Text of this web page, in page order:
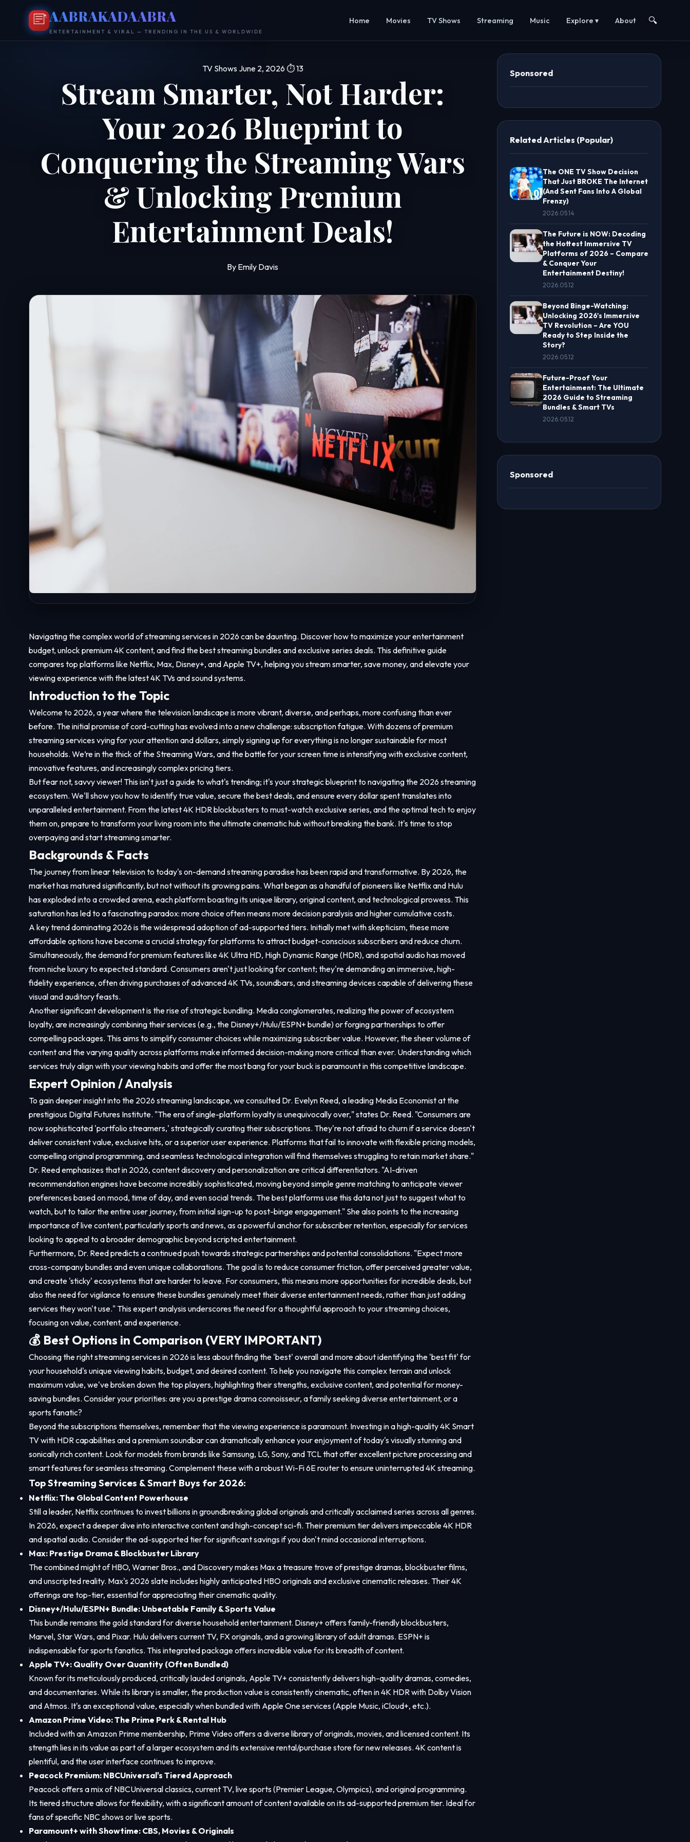
AABRAKADAABRA
ENTERTAINMENT & VIRAL — TRENDING IN THE US & WORLDWIDE
Home Movies TV Shows Streaming Music Explore ▾ About 🔍
TV Shows June 2, 2026 ⏱ 13
Stream Smarter, Not Harder:
Your 2026 Blueprint to
Conquering the Streaming Wars
& Unlocking Premium
Entertainment Deals!
By Emily Davis
Navigating the complex world of streaming services in 2026 can be daunting. Discover how to maximize your entertainment
budget, unlock premium 4K content, and find the best streaming bundles and exclusive series deals. This definitive guide
compares top platforms like Netflix, Max, Disney+, and Apple TV+, helping you stream smarter, save money, and elevate your
viewing experience with the latest 4K TVs and sound systems.
Introduction to the Topic
Welcome to 2026, a year where the television landscape is more vibrant, diverse, and perhaps, more confusing than ever
before. The initial promise of cord-cutting has evolved into a new challenge: subscription fatigue. With dozens of premium
streaming services vying for your attention and dollars, simply signing up for everything is no longer sustainable for most
households. We’re in the thick of the Streaming Wars, and the battle for your screen time is intensifying with exclusive content,
innovative features, and increasingly complex pricing tiers.
But fear not, savvy viewer! This isn't just a guide to what's trending; it's your strategic blueprint to navigating the 2026 streaming
ecosystem. We'll show you how to identify true value, secure the best deals, and ensure every dollar spent translates into
unparalleled entertainment. From the latest 4K HDR blockbusters to must-watch exclusive series, and the optimal tech to enjoy
them on, prepare to transform your living room into the ultimate cinematic hub without breaking the bank. It's time to stop
overpaying and start streaming smarter.
Backgrounds & Facts
The journey from linear television to today's on-demand streaming paradise has been rapid and transformative. By 2026, the
market has matured significantly, but not without its growing pains. What began as a handful of pioneers like Netflix and Hulu
has exploded into a crowded arena, each platform boasting its unique library, original content, and technological prowess. This
saturation has led to a fascinating paradox: more choice often means more decision paralysis and higher cumulative costs.
A key trend dominating 2026 is the widespread adoption of ad-supported tiers. Initially met with skepticism, these more
affordable options have become a crucial strategy for platforms to attract budget-conscious subscribers and reduce churn.
Simultaneously, the demand for premium features like 4K Ultra HD, High Dynamic Range (HDR), and spatial audio has moved
from niche luxury to expected standard. Consumers aren't just looking for content; they're demanding an immersive, high-
fidelity experience, often driving purchases of advanced 4K TVs, soundbars, and streaming devices capable of delivering these
visual and auditory feasts.
Another significant development is the rise of strategic bundling. Media conglomerates, realizing the power of ecosystem
loyalty, are increasingly combining their services (e.g., the Disney+/Hulu/ESPN+ bundle) or forging partnerships to offer
compelling packages. This aims to simplify consumer choices while maximizing subscriber value. However, the sheer volume of
content and the varying quality across platforms make informed decision-making more critical than ever. Understanding which
services truly align with your viewing habits and offer the most bang for your buck is paramount in this competitive landscape.
Expert Opinion / Analysis
To gain deeper insight into the 2026 streaming landscape, we consulted Dr. Evelyn Reed, a leading Media Economist at the
prestigious Digital Futures Institute. "The era of single-platform loyalty is unequivocally over," states Dr. Reed. "Consumers are
now sophisticated 'portfolio streamers,' strategically curating their subscriptions. They're not afraid to churn if a service doesn't
deliver consistent value, exclusive hits, or a superior user experience. Platforms that fail to innovate with flexible pricing models,
compelling original programming, and seamless technological integration will find themselves struggling to retain market share."
Dr. Reed emphasizes that in 2026, content discovery and personalization are critical differentiators. "AI-driven
recommendation engines have become incredibly sophisticated, moving beyond simple genre matching to anticipate viewer
preferences based on mood, time of day, and even social trends. The best platforms use this data not just to suggest what to
watch, but to tailor the entire user journey, from initial sign-up to post-binge engagement." She also points to the increasing
importance of live content, particularly sports and news, as a powerful anchor for subscriber retention, especially for services
looking to appeal to a broader demographic beyond scripted entertainment.
Furthermore, Dr. Reed predicts a continued push towards strategic partnerships and potential consolidations. "Expect more
cross-company bundles and even unique collaborations. The goal is to reduce consumer friction, offer perceived greater value,
and create 'sticky' ecosystems that are harder to leave. For consumers, this means more opportunities for incredible deals, but
also the need for vigilance to ensure these bundles genuinely meet their diverse entertainment needs, rather than just adding
services they won't use." This expert analysis underscores the need for a thoughtful approach to your streaming choices,
focusing on value, content, and experience.
💰 Best Options in Comparison (VERY IMPORTANT)
Choosing the right streaming services in 2026 is less about finding the 'best' overall and more about identifying the 'best fit' for
your household's unique viewing habits, budget, and desired content. To help you navigate this complex terrain and unlock
maximum value, we've broken down the top players, highlighting their strengths, exclusive content, and potential for money-
saving bundles. Consider your priorities: are you a prestige drama connoisseur, a family seeking diverse entertainment, or a
sports fanatic?
Beyond the subscriptions themselves, remember that the viewing experience is paramount. Investing in a high-quality 4K Smart
TV with HDR capabilities and a premium soundbar can dramatically enhance your enjoyment of today's visually stunning and
sonically rich content. Look for models from brands like Samsung, LG, Sony, and TCL that offer excellent picture processing and
smart features for seamless streaming. Complement these with a robust Wi-Fi 6E router to ensure uninterrupted 4K streaming.
Top Streaming Services & Smart Buys for 2026:
Netflix: The Global Content Powerhouse
Still a leader, Netflix continues to invest billions in groundbreaking global originals and critically acclaimed series across all genres.
In 2026, expect a deeper dive into interactive content and high-concept sci-fi. Their premium tier delivers impeccable 4K HDR
and spatial audio. Consider the ad-supported tier for significant savings if you don't mind occasional interruptions.
Max: Prestige Drama & Blockbuster Library
The combined might of HBO, Warner Bros., and Discovery makes Max a treasure trove of prestige dramas, blockbuster films,
and unscripted reality. Max's 2026 slate includes highly anticipated HBO originals and exclusive cinematic releases. Their 4K
offerings are top-tier, essential for appreciating their cinematic quality.
Disney+/Hulu/ESPN+ Bundle: Unbeatable Family & Sports Value
This bundle remains the gold standard for diverse household entertainment. Disney+ offers family-friendly blockbusters,
Marvel, Star Wars, and Pixar. Hulu delivers current TV, FX originals, and a growing library of adult dramas. ESPN+ is
indispensable for sports fanatics. This integrated package offers incredible value for its breadth of content.
Apple TV+: Quality Over Quantity (Often Bundled)
Known for its meticulously produced, critically lauded originals, Apple TV+ consistently delivers high-quality dramas, comedies,
and documentaries. While its library is smaller, the production value is consistently cinematic, often in 4K HDR with Dolby Vision
and Atmos. It's an exceptional value, especially when bundled with Apple One services (Apple Music, iCloud+, etc.).
Amazon Prime Video: The Prime Perk & Rental Hub
Included with an Amazon Prime membership, Prime Video offers a diverse library of originals, movies, and licensed content. Its
strength lies in its value as part of a larger ecosystem and its extensive rental/purchase store for new releases. 4K content is
plentiful, and the user interface continues to improve.
Peacock Premium: NBCUniversal's Tiered Approach
Peacock offers a mix of NBCUniversal classics, current TV, live sports (Premier League, Olympics), and original programming.
Its tiered structure allows for flexibility, with a significant amount of content available on its ad-supported premium tier. Ideal for
fans of specific NBC shows or live sports.
Paramount+ with Showtime: CBS, Movies & Originals
Sponsored
Related Articles (Popular)
The ONE TV Show Decision
That Just BROKE The Internet
(And Sent Fans Into A Global
Frenzy)
2026.05.14
The Future is NOW: Decoding
the Hottest Immersive TV
Platforms of 2026 – Compare
& Conquer Your
Entertainment Destiny!
2026.05.12
Beyond Binge-Watching:
Unlocking 2026's Immersive
TV Revolution – Are YOU
Ready to Step Inside the
Story?
2026.05.12
Future-Proof Your
Entertainment: The Ultimate
2026 Guide to Streaming
Bundles & Smart TVs
2026.05.12
Sponsored